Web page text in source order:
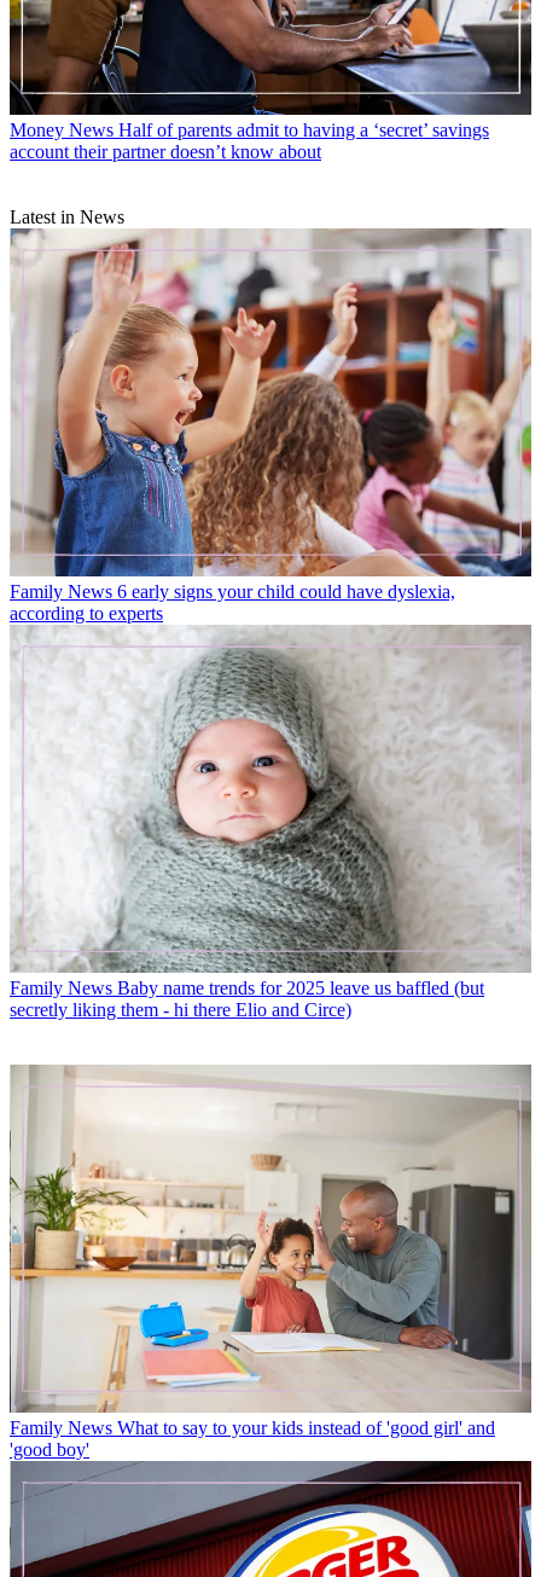
Money News Half of parents admit to having a ‘secret’ savings
account their partner doesn’t know about
Latest in News
Family News 6 early signs your child could have dyslexia,
according to experts
Family News Baby name trends for 2025 leave us baffled (but
secretly liking them - hi there Elio and Circe)
Family News What to say to your kids instead of 'good girl' and
'good boy'